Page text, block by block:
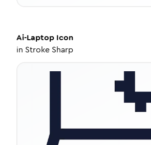
Ai-Laptop Icon
in Stroke Sharp